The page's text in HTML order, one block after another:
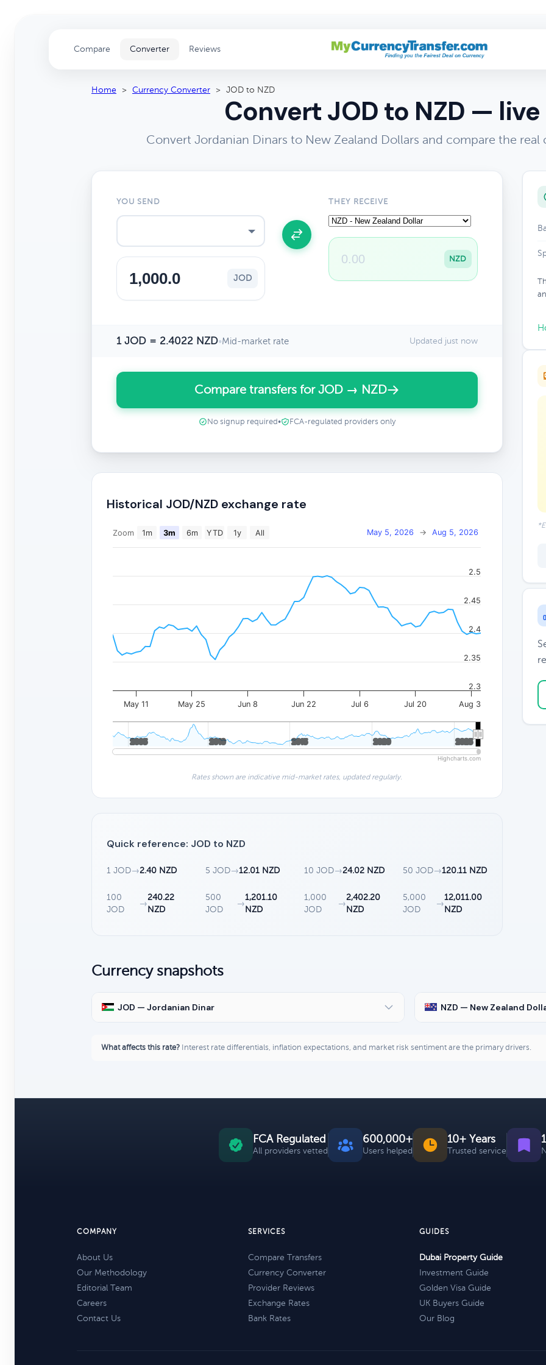
Compare Converter Reviews
Home > Currency Converter > JOD to NZD
Convert JOD to NZD —
Convert Jordanian Dinars to New Zealand Dollars and compare the
YOU SEND
JOD
THEY RECEIVE
NZD
1 JOD = 2.4022 NZD•Mid-market rate Updated just now
Compare transfers for JOD → NZD
No signup required • FCA-regulated providers only
Historical JOD/NZD exchange rate
Zoom 1m 3m 6m YTD 1y All May 5, 2026 → Aug 5, 2026
May 11 May 25 Jun 8 Jun 22 Jul 6 Jul 20 Aug 3
2005
2005 2010
2010 2015
2015 2020
2020 2025
2025
2.3
2.35
2.4
2.45
2.5
Highcharts.com
Rates shown are indicative mid-market rates, updated regularly.
Quick reference: JOD to NZD
1 JOD→2.40 NZD 5 JOD→12.01 NZD 10 JOD→24.02 NZD 50 JOD→120.11 NZD
100
JOD
→
240.22
NZD
500
JOD
→
1,201.10
NZD
1,000
JOD
→
2,402.20
NZD
5,000
JOD
→
12,011.00
NZD
Currency snapshots
JOD — Jordanian Dinar NZD — New Zealand
What affects this rate? Interest rate differentials, inflation expectations, and market risk sentiment are the primary drivers.
FCA Regulated
All providers vetted
600,000+
Users helped
10+ Years
Trusted service
COMPANY
About Us
Our Methodology
Editorial Team
Careers
Contact Us
SERVICES
Compare Transfers
Currency Converter
Provider Reviews
Exchange Rates
Bank Rates
GUIDES
Dubai Property Guide
Investment Guide
Golden Visa Guide
UK Buyers Guide
Our Blog